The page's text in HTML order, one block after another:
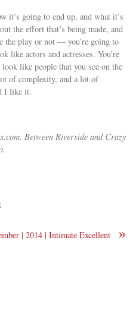
it’s going to end up, and what it’s
the effort that’s being made, and
the play or not — you’re going to
like actors and actresses. You’re
like people that you see on the
of complexity, and a lot of
I like it.
Between Riverside and Crazy
»
| 2014 | Intimate Excellent